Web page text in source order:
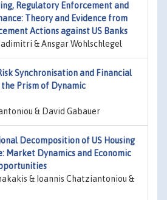
Regulatory Enforcement and
Theory and Evidence from
Actions against US Banks
& Ansgar Wohlschlegel
Synchronisation and Financial
Prism of Dynamic
& David Gabauer
Decomposition of US Housing
Market Dynamics and Economic
& Ioannis Chatziantoniou &